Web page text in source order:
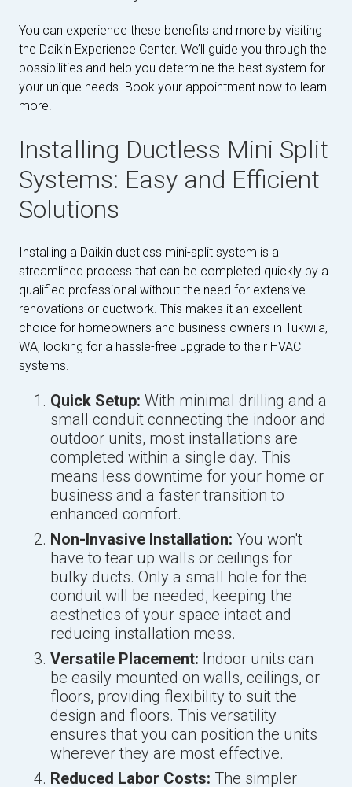
You can experience these benefits and more by visiting
the Daikin Experience Center. We’ll guide you through the
possibilities and help you determine the best system for
your unique needs. Book your appointment now to learn
more.
Installing Ductless Mini Split
Systems: Easy and Efficient
Solutions
Installing a Daikin ductless mini-split system is a
streamlined process that can be completed quickly by a
qualified professional without the need for extensive
renovations or ductwork. This makes it an excellent
choice for homeowners and business owners in Tukwila,
WA, looking for a hassle-free upgrade to their HVAC
systems.
Quick Setup: With minimal drilling and a
small conduit connecting the indoor and
outdoor units, most installations are
completed within a single day. This
means less downtime for your home or
business and a faster transition to
enhanced comfort.
Non-Invasive Installation: You won't
have to tear up walls or ceilings for
bulky ducts. Only a small hole for the
conduit will be needed, keeping the
aesthetics of your space intact and
reducing installation mess.
Versatile Placement: Indoor units can
be easily mounted on walls, ceilings, or
floors, providing flexibility to suit the
design and floors. This versatility
ensures that you can position the units
wherever they are most effective.
Reduced Labor Costs: The simpler